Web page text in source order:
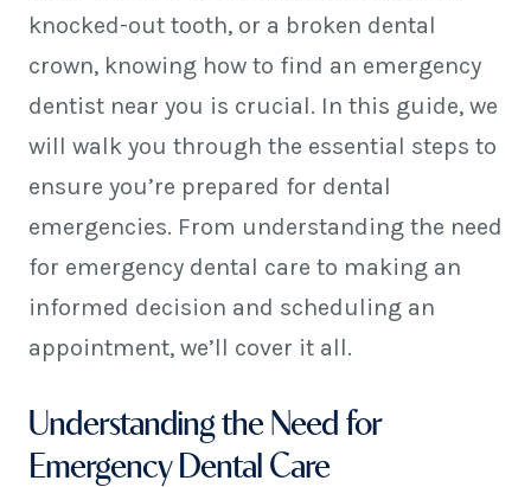
knocked-out tooth, or a broken dental
crown, knowing how to find an emergency
dentist near you is crucial. In this guide, we
will walk you through the essential steps to
ensure you’re prepared for dental
emergencies. From understanding the need
for emergency dental care to making an
informed decision and scheduling an
appointment, we’ll cover it all.
Understanding the Need for
Emergency Dental Care